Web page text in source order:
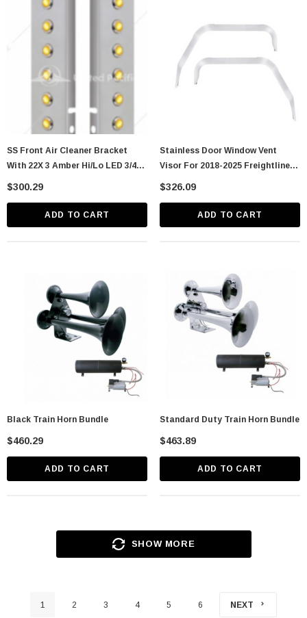
Spike Nut
Chrome Spike Hubcap Nut Cover For 1999-
2018 Chevy & GMC Full Size Truck - Push-
On (Sold Individually)
ADD TO CART
SS Front Air Cleaner Bracket
With 22X 3 Amber Hi/Lo LED 3/4"
$300.29
ADD TO CART
Stainless Door Window Vent
Visor For 2018-2025 Freightliner
$326.09
ADD TO CART
Black Train Horn Bundle
$460.29
ADD TO CART
Standard Duty Train Horn Bundle
$463.89
ADD TO CART
SHOW MORE
1 2 3 4 5 6 NEXT